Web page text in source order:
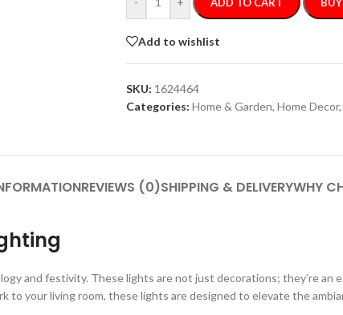
Add to wishlist
SKU: 1624464
Categories: Home & Garden, Home Decor,
REVIEWS (0)SHIPPING & DELIVERYWHY
and festivity. These lights are not just decorations; they’re an
to your living room, these lights are designed to elevate the